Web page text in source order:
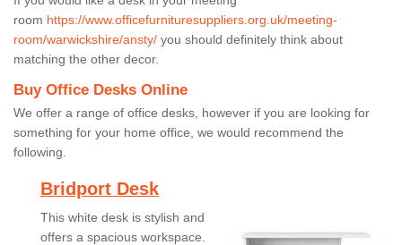
room https://www.officefurnituresuppliers.org.uk/meeting-
room/warwickshire/ansty/ you should definitely think about
matching the other decor.
Buy Office Desks Online
We offer a range of office desks, however if you are looking for
something for your home office, we would recommend the
following.
Bridport Desk
This white desk is stylish and
offers a spacious workspace.